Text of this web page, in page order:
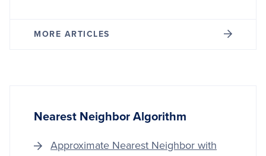
MORE ARTICLES
Nearest Neighbor Algorithm
Approximate Nearest Neighbor with